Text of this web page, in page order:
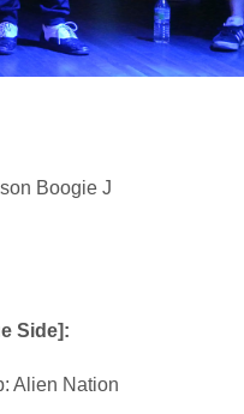
Boogie J
Side]:
Alien Nation